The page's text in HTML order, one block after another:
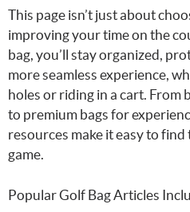
This page isn’t just about
improving your time on the
bag, you’ll stay organized,
more seamless experience,
holes or riding in a cart.
to premium bags for
resources make it easy to
game.
Popular Golf Bag Articles